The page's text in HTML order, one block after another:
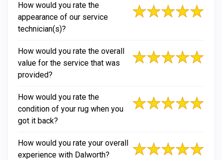
How would you rate the
appearance of our service
technician(s)?
How would you rate the overall
value for the service that was
provided?
How would you rate the
condition of your rug when you
got it back?
How would you rate your overall
experience with Dalworth?